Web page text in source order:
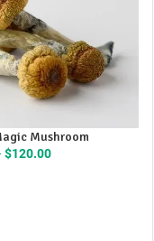
Mushroom
$120.00Price